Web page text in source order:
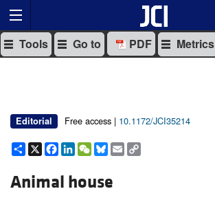
Tools Go to PDF Metrics
Editorial Free access | 10.1172/JCI35214
Share
X Facebook
LinkedIn
WeChat
Bluesky
Email
Animal house